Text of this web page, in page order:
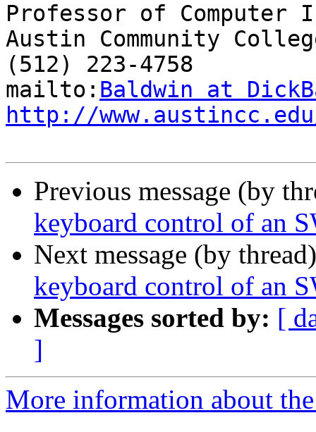
Professor of Computer
Austin Community
(512) 223-4758
mailto: Baldwin at
http://
Previous message (by
keyboard control of an
Next message (by
keyboard control of an
Messages sorted by: [
]
More information about